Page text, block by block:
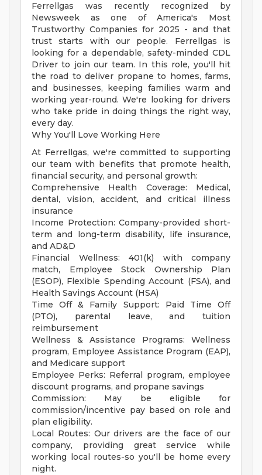
Ferrellgas was recently recognized by
Newsweek as one of America's Most
Trustworthy Companies for 2025 - and that
trust starts with our people. Ferrellgas is
looking for a dependable, safety-minded CDL
Driver to join our team. In this role, you'll hit
the road to deliver propane to homes, farms,
and businesses, keeping families warm and
working year-round. We're looking for drivers
who take pride in doing things the right way,
every day.
Why You'll Love Working Here
At Ferrellgas, we're committed to supporting
our team with benefits that promote health,
financial security, and personal growth:
Comprehensive Health Coverage: Medical,
dental, vision, accident, and critical illness
insurance
Income Protection: Company-provided short-
term and long-term disability, life insurance,
and AD&D
Financial Wellness: 401(k) with company
match, Employee Stock Ownership Plan
(ESOP), Flexible Spending Account (FSA), and
Health Savings Account (HSA)
Time Off & Family Support: Paid Time Off
(PTO), parental leave, and tuition
reimbursement
Wellness & Assistance Programs: Wellness
program, Employee Assistance Program (EAP),
and Medicare support
Employee Perks: Referral program, employee
discount programs, and propane savings
Commission: May be eligible for
commission/incentive pay based on role and
plan eligibility.
Local Routes: Our drivers are the face of our
company, providing great service while
working local routes-so you'll be home every
night.